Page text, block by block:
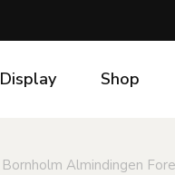
Display Shop
Bornholm Almindingen